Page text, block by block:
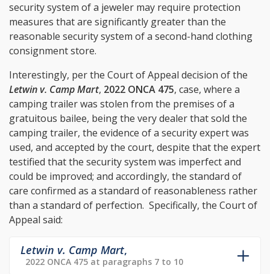
security system of a jeweler may require protection
measures that are significantly greater than the
reasonable security system of a second-hand clothing
consignment store.
Interestingly, per the Court of Appeal decision of the
Letwin v. Camp Mart, 2022 ONCA 475, case, where a
camping trailer was stolen from the premises of a
gratuitous bailee, being the very dealer that sold the
camping trailer, the evidence of a security expert was
used, and accepted by the court, despite that the expert
testified that the security system was imperfect and
could be improved; and accordingly, the standard of
care confirmed as a standard of reasonableness rather
than a standard of perfection. Specifically, the Court of
Appeal said:
Letwin v. Camp Mart,
2022 ONCA 475 at paragraphs 7 to 10